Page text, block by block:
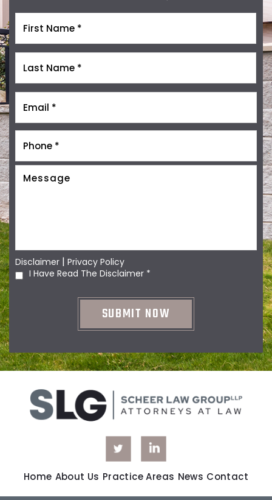
Disclaimer | Privacy Policy
I Have Read The Disclaimer *
Home About Us Practice Areas News Contact